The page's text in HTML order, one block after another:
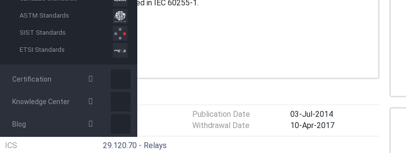
ASTM Standards
SIST Standards
ETSI Standards
Certification
Knowledge Center
Blog
and protection equipment are defined in IEC 60255-1.
Publication Date
03-Jul-2014
Withdrawal Date
10-Apr-2017
ICS 29.120.70 - Relays